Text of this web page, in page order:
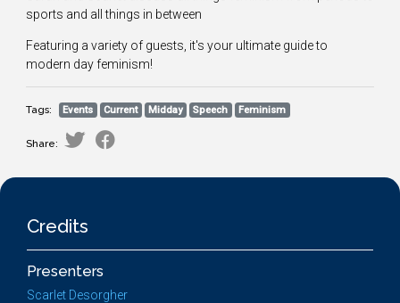
sports and all things in between
Featuring a variety of guests, it's your ultimate guide to
modern day feminism!
Tags: Events Current Midday Speech Feminism
Share:
Credits
Presenters
Scarlet Desorgher